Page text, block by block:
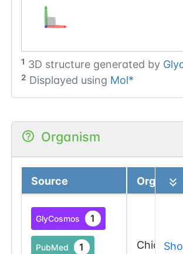
1 3D structure generated by
2 Displayed using Mol*
Organism
Source Organism
GlyCosmos 1
PubMed 1 Chicken